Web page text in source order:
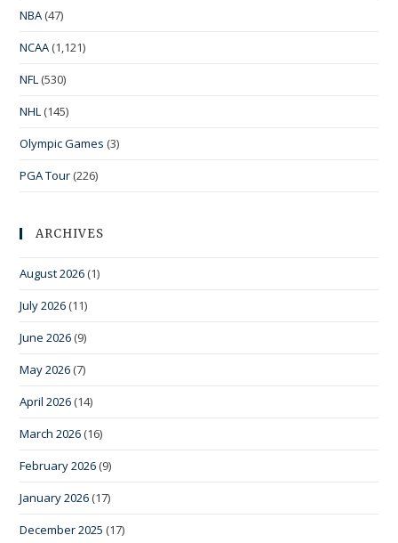
NBA (47)
NCAA (1,121)
NFL (530)
NHL (145)
Olympic Games (3)
PGA Tour (226)
ARCHIVES
August 2026 (1)
July 2026 (11)
June 2026 (9)
May 2026 (7)
April 2026 (14)
March 2026 (16)
February 2026 (9)
January 2026 (17)
December 2025 (17)